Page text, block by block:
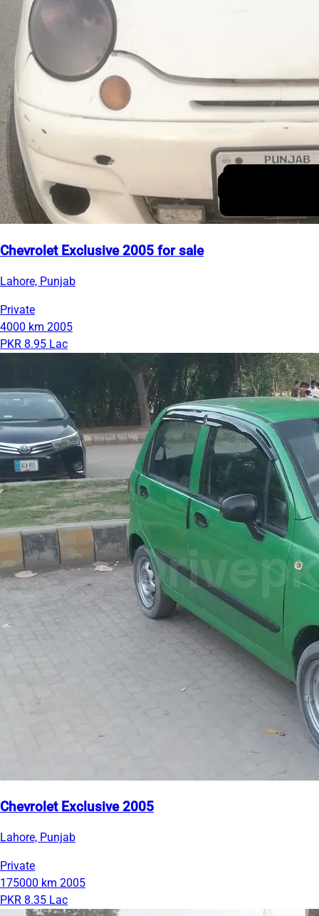
Chevrolet Exclusive 2005 for sale
Lahore, Punjab
Private
4000 km 2005
PKR 8.95 Lac
Chevrolet Exclusive 2005
Lahore, Punjab
Private
175000 km 2005
PKR 8.35 Lac